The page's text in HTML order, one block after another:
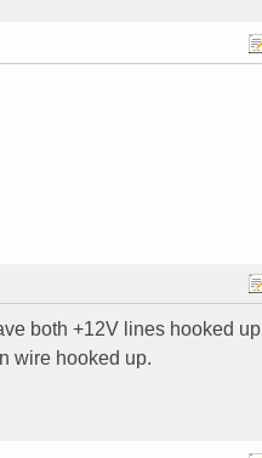
both +12V lines hooked up
wire hooked up.